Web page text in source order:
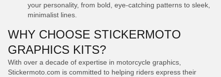
your personality, from bold, eye-catching patterns to sleek,
minimalist lines.
WHY CHOOSE STICKERMOTO
GRAPHICS KITS?
With over a decade of expertise in motorcycle graphics,
Stickermoto.com is committed to helping riders express their